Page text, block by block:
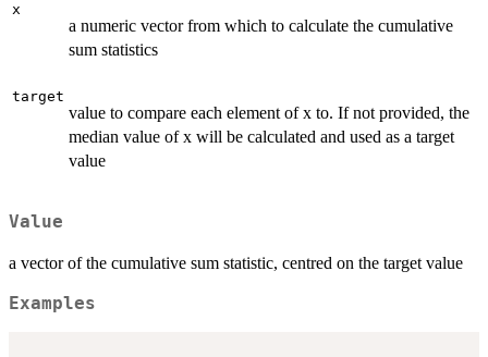
x
a numeric vector from which to calculate the cumulative
sum statistics
target
value to compare each element of x to. If not provided, the
median value of x will be calculated and used as a target
value
Value
a vector of the cumulative sum statistic, centred on the target value
Examples